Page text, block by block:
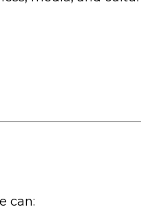
can: